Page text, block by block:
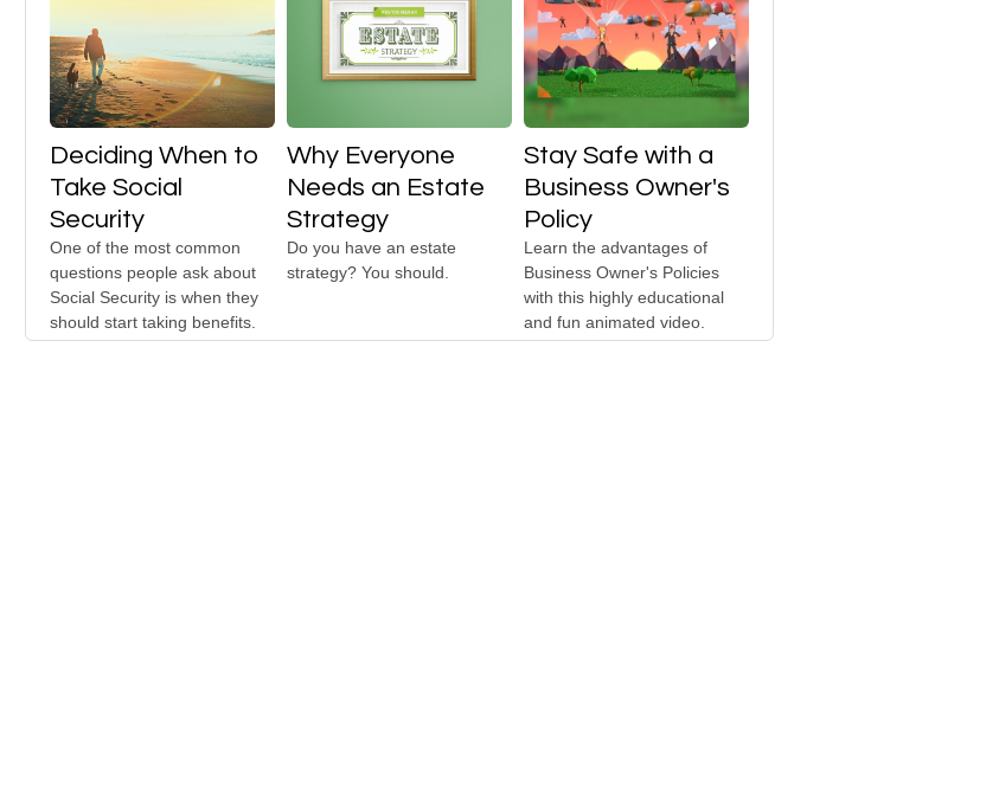
Deciding When to
Take Social
Security
One of the most common
questions people ask about
Social Security is when they
should start taking benefits.
Why Everyone
Needs an Estate
Strategy
Do you have an estate
strategy? You should.
Stay Safe with a
Business Owner's
Policy
Learn the advantages of
Business Owner's Policies
with this highly educational
and fun animated video.